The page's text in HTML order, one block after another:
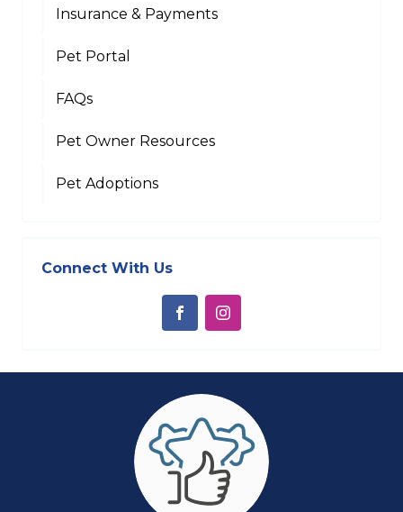
Insurance & Payments
Pet Portal
FAQs
Pet Owner Resources
Pet Adoptions
Connect With Us